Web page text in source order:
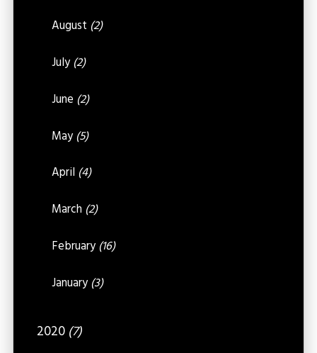
August (2)
July (2)
June (2)
May (5)
April (4)
March (2)
February (16)
January (3)
2020 (7)